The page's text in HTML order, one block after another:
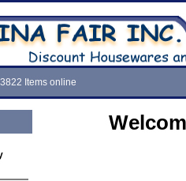
Items online